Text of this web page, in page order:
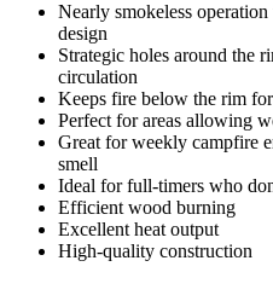
Nearly smokeless
design
Strategic holes around the
circulation
Keeps fire below the rim
Perfect for areas allowing
Great for weekly campfire
smell
Ideal for full-timers who
Efficient wood burning
Excellent heat output
High-quality construction